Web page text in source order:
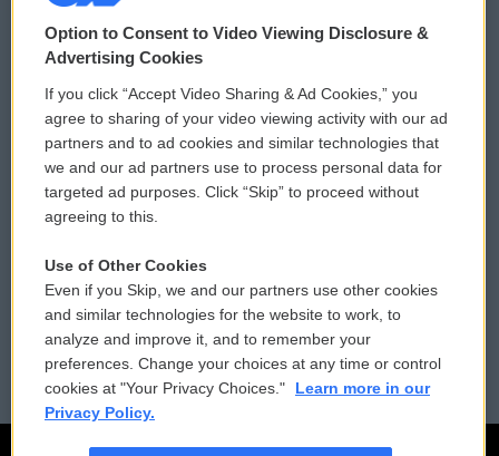
© 2026
Privacy and Terms
Comments Policy
Donor Privacy Policy
Contact Us
Reports and Filings
Employment
WCAI eNews Sign Up
Submit a PSA
Vehicle Donation
Public File Assistance
FCC Public Files
Option to Consent to Video Viewing Disclosure &
Advertising Cookies
If you click “Accept Video Sharing & Ad Cookies,” you
agree to sharing of your video viewing activity with our ad
partners and to ad cookies and similar technologies that
we and our ad partners use to process personal data for
targeted ad purposes. Click “Skip” to proceed without
agreeing to this.
Use of Other Cookies
Even if you Skip, we and our partners use other cookies
and similar technologies for the website to work, to
analyze and improve it, and to remember your
preferences. Change your choices at any time or control
cookies at "Your Privacy Choices."
Learn more in our
Privacy Policy.